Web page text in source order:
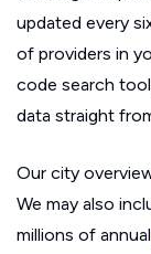
updated every
of providers in
code search
data straight
Our city
We may also
millions of annual